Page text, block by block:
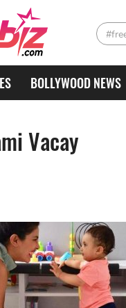
BOLLYWOOD NEWS
Vacay